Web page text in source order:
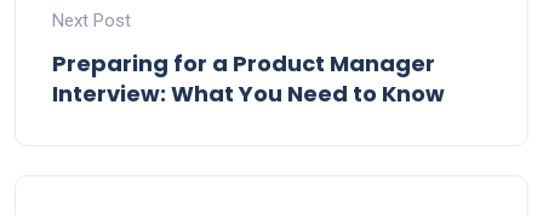
Next Post
Preparing for a Product Manager
Interview: What You Need to Know